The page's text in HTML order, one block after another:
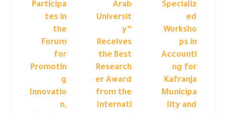
Specializ
ed
Worksho
ps in
Accounti
ng for
Kafranja
Municipa
lity and
Arab
Universit
y”
Receives
the Best
Research
er Award
from the
Internati
Participa
tes in
the
Forum
for
Promotin
g
Innovatio
n,